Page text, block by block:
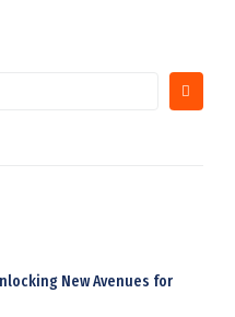
New Avenues for